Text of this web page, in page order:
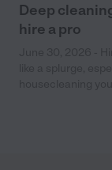
Deep
hire a pro